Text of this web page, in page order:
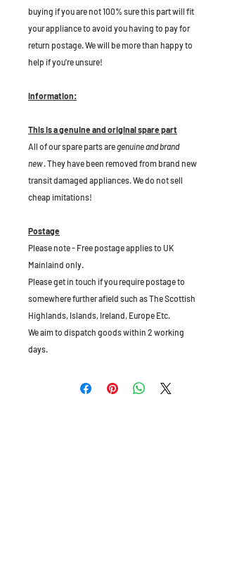
buying if you are not 100% sure this part will fit
your appliance to avoid you having to pay for
return postage. We will be more than happy to
help if you're unsure!
Information:
This is a genuine and original spare part
All of our spare parts aregenuine and brand
new. They have been removed from brand new
transit damaged appliances. We do not sell
cheap imitations!
Postage
Please note - Free postage applies to UK
Mainlaind only.
Please get in touch if you require postage to
somewhere further afield such as The Scottish
Highlands, Islands, Ireland, Europe Etc.
We aim to dispatch goods within 2 working
days.